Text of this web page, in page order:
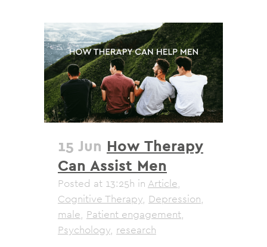
15 Jun How Therapy
Can Assist Men
Posted at 13:25h in Article,
Cognitive Therapy, Depression,
male, Patient engagement,
Psychology, research